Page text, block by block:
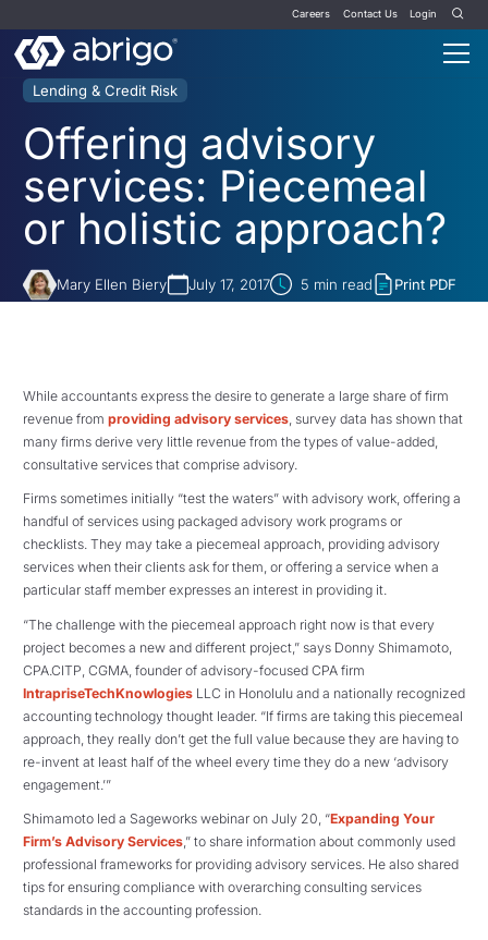
Careers Contact Us Login
Lending & Credit Risk
Offering advisory
services: Piecemeal
or holistic approach?
Mary Ellen Biery July 17, 2017 5 min read Print PDF
While accountants express the desire to generate a large share of firm
revenue from providing advisory services , survey data has shown that
many firms derive very little revenue from the types of value-added,
consultative services that comprise advisory.
Firms sometimes initially “test the waters” with advisory work, offering a
handful of services using packaged advisory work programs or
checklists. They may take a piecemeal approach, providing advisory
services when their clients ask for them, or offering a service when a
particular staff member expresses an interest in providing it.
“The challenge with the piecemeal approach right now is that every
project becomes a new and different project,” says Donny Shimamoto,
CPA.CITP, CGMA, founder of advisory-focused CPA firm
IntrapriseTechKnowlogies LLC in Honolulu and a nationally recognized
accounting technology thought leader. “If firms are taking this piecemeal
approach, they really don’t get the full value because they are having to
re-invent at least half of the wheel every time they do a new ‘advisory
engagement.’”
Shimamoto led a Sageworks webinar on July 20, “Expanding Your
Firm’s Advisory Services,” to share information about commonly used
professional frameworks for providing advisory services. He also shared
tips for ensuring compliance with overarching consulting services
standards in the accounting profession.